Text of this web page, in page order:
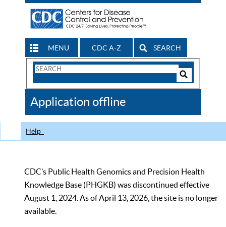
MENU CDC A-Z SEARCH
Search
CDC
Application offline
Help
CDC’s Public Health Genomics and Precision Health
Knowledge Base (PHGKB) was discontinued effective
August 1, 2024. As of April 13, 2026, the site is no longer
available.